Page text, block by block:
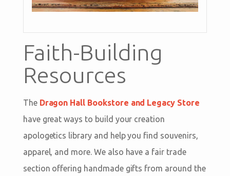
Faith-Building
Resources
The Dragon Hall Bookstore and Legacy Store
have great ways to build your creation
apologetics library and help you find souvenirs,
apparel, and more. We also have a fair trade
section offering handmade gifts from around the